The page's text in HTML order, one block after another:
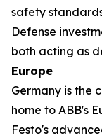
safety
Defense
both acting as
Europe
Germany is the
home to ABB's
Festo's